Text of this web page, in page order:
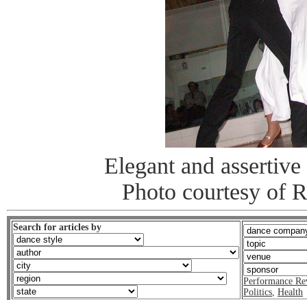
Elegant and
Photo courtesy of
Search for articles by
Performance
Politics Health